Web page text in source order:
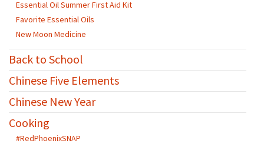
Essential Oil Summer First Aid Kit
Favorite Essential Oils
New Moon Medicine
Back to School
Chinese Five Elements
Chinese New Year
Cooking
#RedPhoenixSNAP